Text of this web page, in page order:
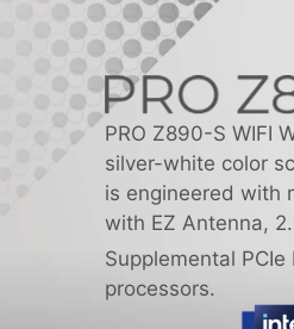
PRO Z890-S WIFI
silver-white color
is engineered with
with EZ Antenna,
Supplemental
processors.